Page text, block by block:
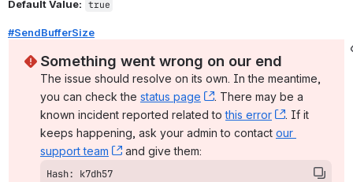
Default Value: true
#SendBufferSize
Something went wrong on our end
The issue should resolve on its own. In the meantime,
you can check the status page , (opens new window)
. There may be a
known incident reported related to this error , (opens
. If it
keeps happening, ask your admin to contact our
support team
, (opens new window)
and give them:
Hash: k7dh57